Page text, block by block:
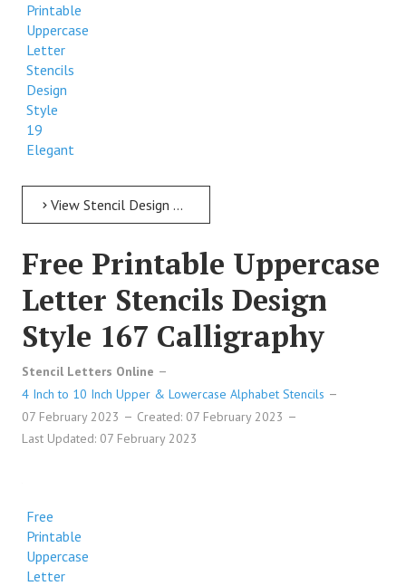
Printable
Uppercase
Letter
Stencils
Design
Style
19
Elegant
View Stencil Design Free Printable Uppercase Letter Stencils Design Style 19 Elegant
Free Printable Uppercase
Letter Stencils Design
Style 167 Calligraphy
Stencil Letters Online
4 Inch to 10 Inch Upper & Lowercase Alphabet Stencils
07 February 2023
Created: 07 February 2023
Last Updated: 07 February 2023
Free
Printable
Uppercase
Letter